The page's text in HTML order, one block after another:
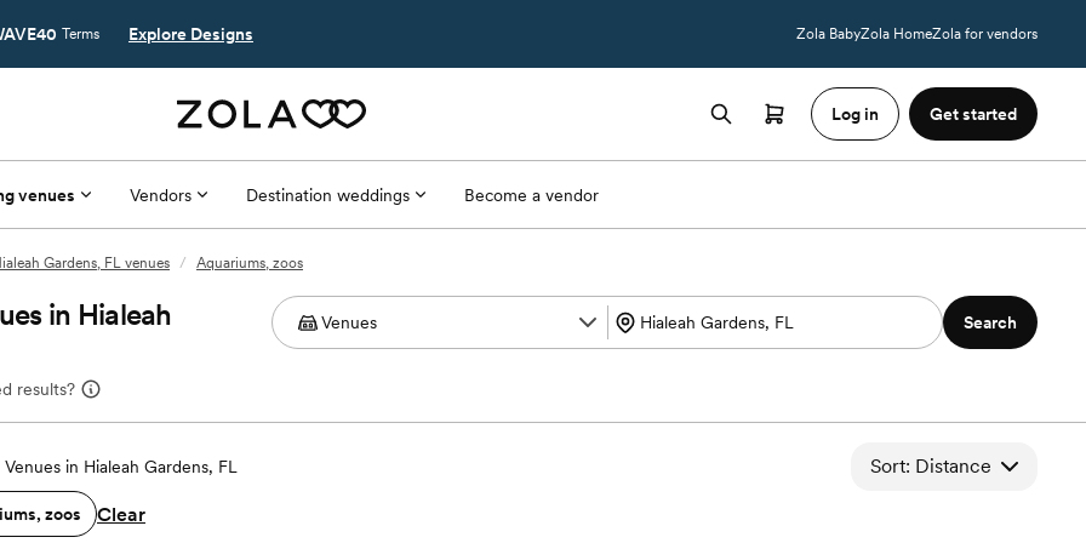
Terms Explore Designs Zola BabyZola HomeZola for vendors
Log in Get started
venues Vendors Destination weddings Become a vendor
Gardens, FL venues / Aquariums, zoos
in Hialeah
results?
Search
in Hialeah Gardens, FL Sort: Distance
zoos Clear